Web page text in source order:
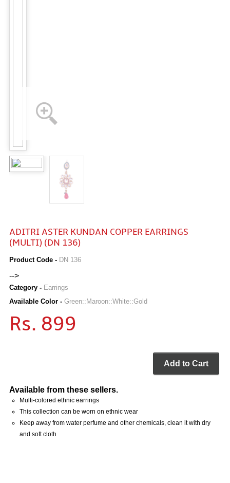
ADITRI ASTER KUNDAN COPPER EARRINGS
(MULTI) (DN 136)
Product Code - DN 136
-->
Category - Earrings
Available Color - Green::Maroon::White::Gold
Rs. 899
Add to Cart
Available from these sellers.
Multi-colored ethnic earrings
This collection can be worn on ethnic wear
Keep away from water perfume and other chemicals, clean it with dry
and soft cloth